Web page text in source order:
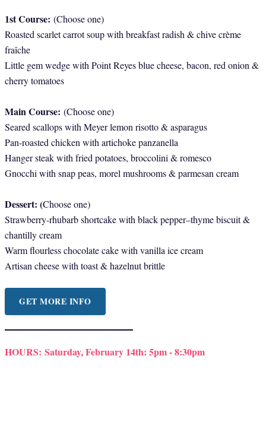
1st Course: (Choose one)
Roasted scarlet carrot soup with breakfast radish & chive crème
fraîche
Little gem wedge with Point Reyes blue cheese, bacon, red onion &
cherry tomatoes
Main Course: (Choose one)
Seared scallops with Meyer lemon risotto & asparagus
Pan-roasted chicken with artichoke panzanella
Hanger steak with fried potatoes, broccolini & romesco
Gnocchi with snap peas, morel mushrooms & parmesan cream
Dessert: (Choose one)
Strawberry-rhubarb shortcake with black pepper–thyme biscuit &
chantilly cream
Warm flourless chocolate cake with vanilla ice cream
Artisan cheese with toast & hazelnut brittle
GET MORE INFO
HOURS: Saturday, February 14th: 5pm - 8:30pm